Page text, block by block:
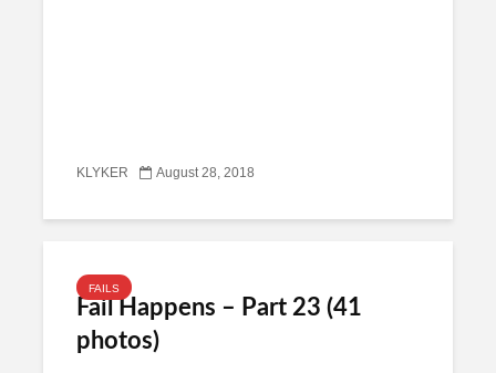
KLYKER August 28, 2018
FAILS
Fail Happens – Part 23 (41
photos)